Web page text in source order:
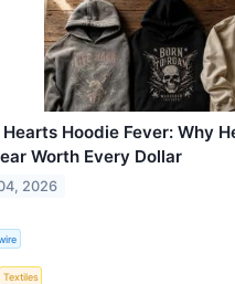
Hoodie Fever: Why
Worth Every Dollar
2026
Textiles